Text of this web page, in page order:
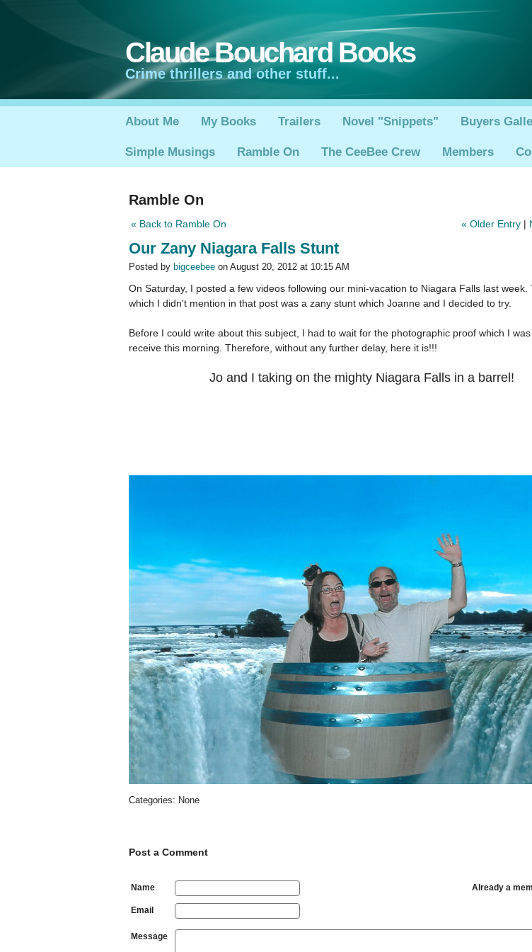
Claude Bouchard Books
Crime thrillers and other stuff...
About Me My Books Trailers Novel "Snippets" Buyers
Simple Musings Ramble On The CeeBee Crew Members
Ramble On
« Back to Ramble On « Older Entry|
Our Zany Niagara Falls Stunt
Posted by bigceebeeon August 20, 2012 at 10:15 AM
On Saturday, I posted a few videos following our mini-vacation to Niagara Falls last week.
which I didn't mention in that post was a zany stunt which Joanne and I decided to try.
Before I could write about this subject, I had to wait for the photographic proof which I
receive this morning. Therefore, without any further delay, here it is!!!
Jo and I taking on the mighty Niagara Falls in a barrel!
Categories: None
Post a Comment
Name Already a
Email
Message